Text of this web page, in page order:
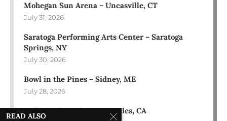
Mohegan Sun Arena – Uncasville, CT
July 31, 2026
Saratoga Performing Arts Center – Saratoga
Springs, NY
July 30, 2026
Bowl in the Pines – Sidney, ME
July 28, 2026
Hollywood Bowl – Los Angeles, CA
READ ALSO